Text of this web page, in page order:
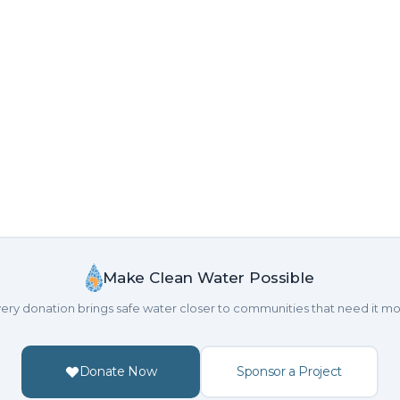
Make Clean Water Possible
donation brings safe water closer to communities that need it
Donate Now Sponsor a Project